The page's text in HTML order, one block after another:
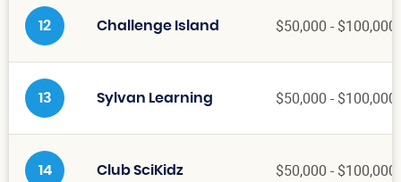
12 Challenge Island $50,000 - $100,000
13 Sylvan Learning $50,000 - $100,000
14 Club SciKidz $50,000 - $100,000